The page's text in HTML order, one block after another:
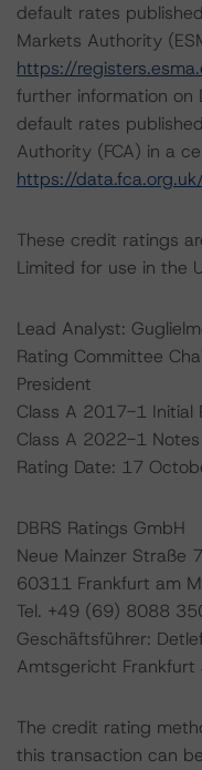
default rates
Markets Authority
https://
further information on
default rates
Authority (FCA) in a
https://
These credit ratings
Limited for use in the
Lead Analyst:
Rating Committee
President
Class A 2017-1 Initial
Class A 2022-1
Rating Date: 17
DBRS Ratings GmbH
Neue Mainzer Straße
60311 Frankfurt am
Tel. +49 (69) 8088
Geschäftsführer:
Amtsgericht Frankfurt
The credit rating
this transaction can